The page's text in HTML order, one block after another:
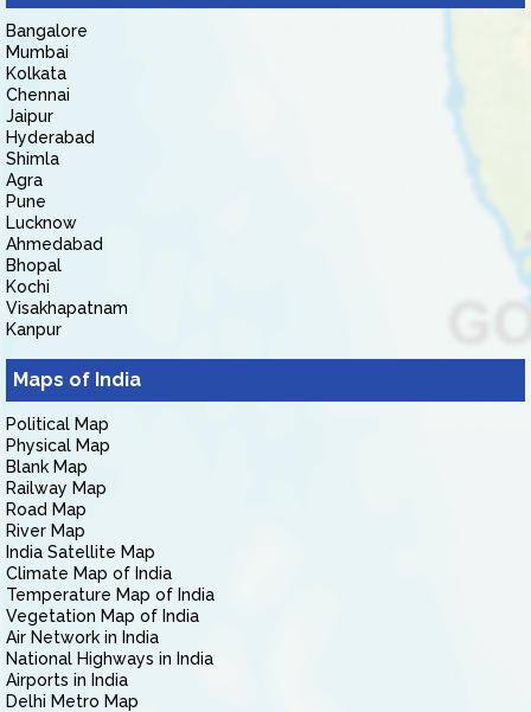
Bangalore
Mumbai
Kolkata
Chennai
Jaipur
Hyderabad
Shimla
Agra
Pune
Lucknow
Ahmedabad
Bhopal
Kochi
Visakhapatnam
Kanpur
Maps of India
Political Map
Physical Map
Blank Map
Railway Map
Road Map
River Map
India Satellite Map
Climate Map of India
Temperature Map of India
Vegetation Map of India
Air Network in India
National Highways in India
Airports in India
Delhi Metro Map